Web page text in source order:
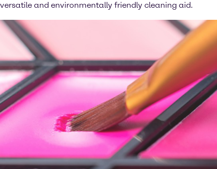
versatile and environmentally friendly cleaning aid.